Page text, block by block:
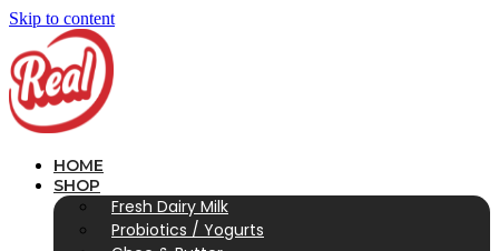
Skip to content
HOME
SHOP
Fresh Dairy Milk
Probiotics / Yogurts